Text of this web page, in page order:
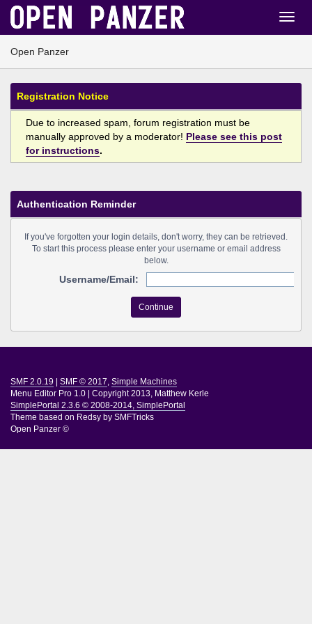
Open Panzer
Registration Notice
Due to increased spam, forum registration must be
manually approved by a moderator! Please see this post
for instructions.
Authentication Reminder
If you've forgotten your login details, don't worry, they can be retrieved.
To start this process please enter your username or email address
below.
Username/Email:
SMF 2.0.19 SMF © 2017, Simple Machines
Menu Editor Pro 1.0
Copyright 2013, Matthew Kerle
SimplePortal 2.3.6 © 2008-2014, SimplePortal
Theme based on Redsy by SMFTricks
Open Panzer ©